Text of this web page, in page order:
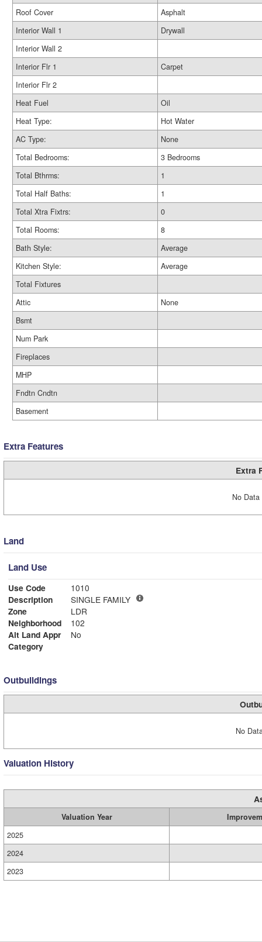
Roof Cover
Asphalt
Interior Wall 1
Drywall
Interior Wall 2
Interior Flr 1
Carpet
Interior Flr 2
Heat Fuel
Oil
Heat Type:
Hot Water
AC Type:
None
Total Bedrooms:
3 Bedrooms
Total Bthrms:
1
Total Half Baths:
1
Total Xtra Fixtrs:
0
Total Rooms:
8
Bath Style:
Average
Kitchen Style:
Average
Total Fixtures
Attic
None
Bsmt
Num Park
Fireplaces
MHP
Fndtn Cndtn
Basement
Extra Features
Extra
No
Land
Land Use
Use Code
1010
Description
SINGLE FAMILY
Zone
LDR
Neighborhood
102
Alt Land Appr
No
Category
Outbuildings
No
Valuation History
Valuation Year
2025
2024
2023